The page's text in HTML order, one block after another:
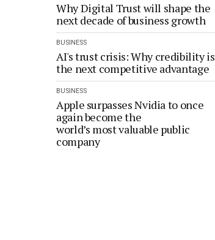
Why Digital Trust will shape the
next decade of business growth
BUSINESS
AI's trust crisis: Why credibility is
the next competitive advantage
BUSINESS
Apple surpasses Nvidia to once
again become the
world’s most valuable public
company